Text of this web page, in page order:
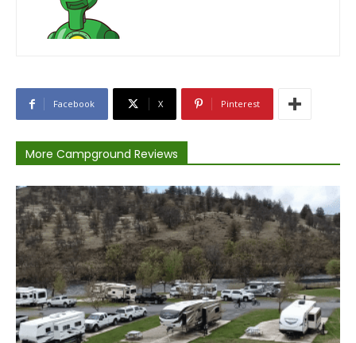
Facebook X Pinterest
More Campground Reviews